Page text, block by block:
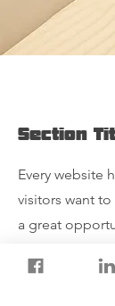
Section
Every website
visitors want to
a great
team does